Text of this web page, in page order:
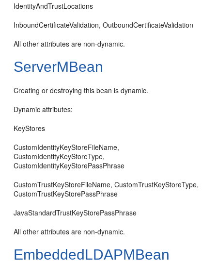
IdentityAndTrustLocations
InboundCertificateValidation, OutboundCertificateValidation
All other attributes are non-dynamic.
ServerMBean
Creating or destroying this bean is dynamic.
Dynamic attributes:
KeyStores
CustomIdentityKeyStoreFileName,
CustomIdentityKeyStoreType,
CustomIdentityKeyStorePassPhrase
CustomTrustKeyStoreFileName, CustomTrustKeyStoreType,
CustomTrustKeyStorePassPhrase
JavaStandardTrustKeyStorePassPhrase
All other attributes are non-dynamic.
EmbeddedLDAPMBean